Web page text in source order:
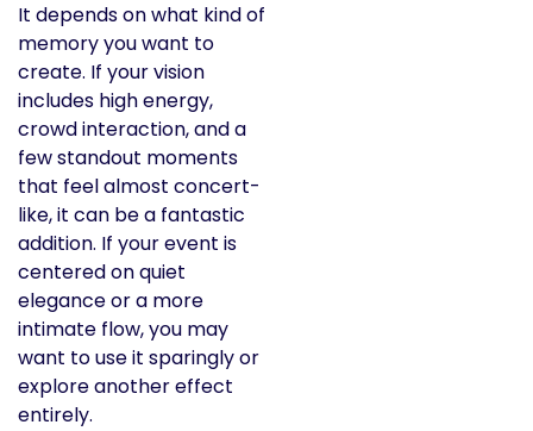
It depends on what kind of
memory you want to
create. If your vision
includes high energy,
crowd interaction, and a
few standout moments
that feel almost concert-
like, it can be a fantastic
addition. If your event is
centered on quiet
elegance or a more
intimate flow, you may
want to use it sparingly or
explore another effect
entirely.